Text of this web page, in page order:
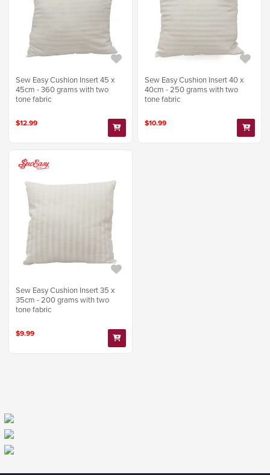
Sew Easy Cushion Insert 45 x
45cm - 360 grams with two
tone fabric
$12.99
Sew Easy Cushion Insert 40 x
40cm - 250 grams with two
tone fabric
$10.99
Sew Easy Cushion Insert 35 x
35cm - 200 grams with two
tone fabric
$9.99